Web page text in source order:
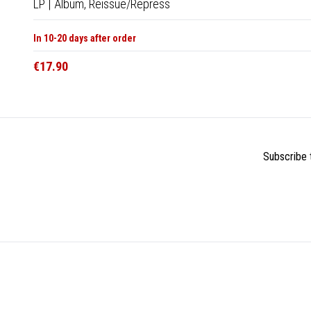
LP Album, Reissue/Repress
In 10-20 days after order
€17.90
Subscribe